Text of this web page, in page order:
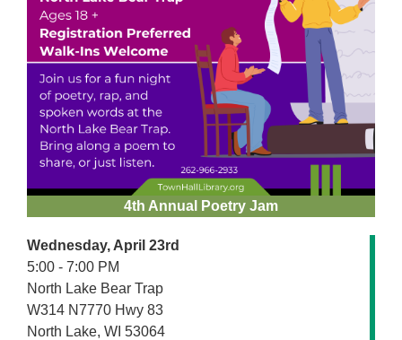
4th Annual Poetry Jam
Wednesday, April 23rd
5:00 - 7:00 PM
North Lake Bear Trap
W314 N7770 Hwy 83
North Lake, WI 53064